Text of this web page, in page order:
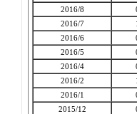
2016/8
2016/7
2016/6
2016/5
2016/4
2016/2
2016/1
2015/12